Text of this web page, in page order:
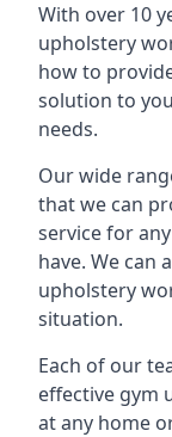
With over 10
upholstery
how to
solution to
needs.
Our wide
that we can
service for
have. We can
upholstery
situation.
Each of our
effective gym
at any home